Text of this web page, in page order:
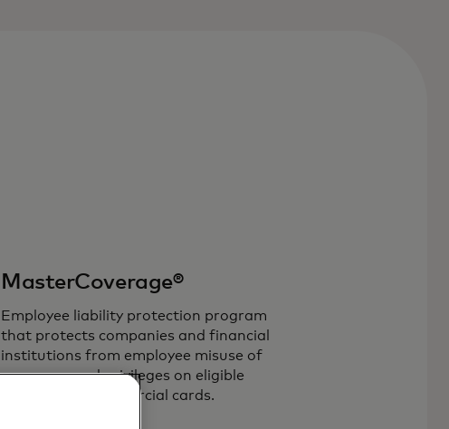
MasterCoverage®
Employee liability protection program
that protects companies and financial
institutions from employee misuse of
company card privileges on eligible
Mastercard commercial cards.